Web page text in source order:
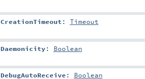
CreationTimeout : Timeout
Daemonicity: Boolean
DebugAutoReceive : Boolean